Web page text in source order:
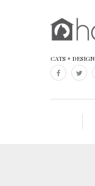
CATS + DESIGN